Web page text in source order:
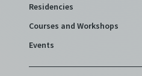
Residencies
Courses and Workshops
Events